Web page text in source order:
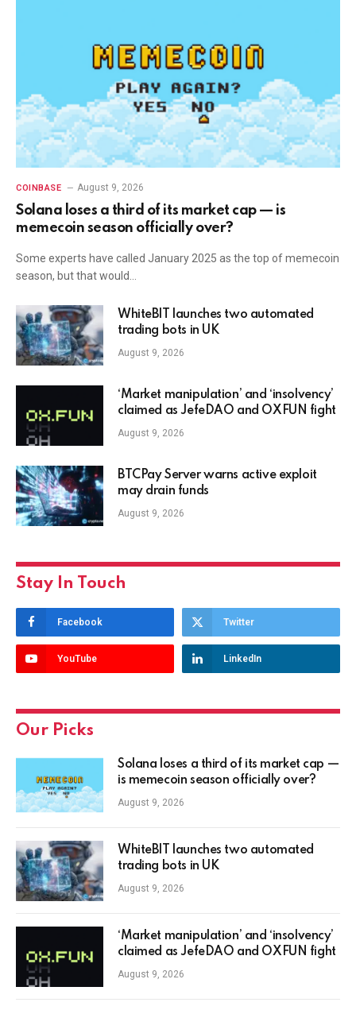
COINBASE August 9, 2026
Solana loses a third of its market cap — is
memecoin season officially over?
Some experts have called January 2025 as the top of memecoin
season, but that would…
WhiteBIT launches two automated
trading bots in UK
August 9, 2026
‘Market manipulation’ and ‘insolvency’
claimed as JefeDAO and OXFUN fight
August 9, 2026
BTCPay Server warns active exploit
may drain funds
August 9, 2026
Stay In Touch
Facebook Twitter
YouTube LinkedIn
Our Picks
Solana loses a third of its market cap —
is memecoin season officially over?
August 9, 2026
WhiteBIT launches two automated
trading bots in UK
August 9, 2026
‘Market manipulation’ and ‘insolvency’
claimed as JefeDAO and OXFUN fight
August 9, 2026